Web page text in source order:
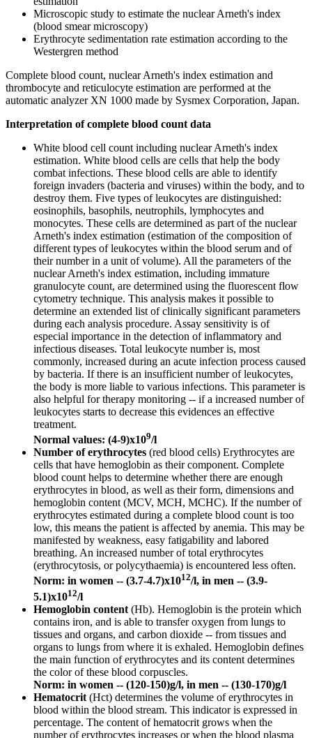
Microscopic study to estimate the nuclear Arneth's index
(blood smear microscopy)
Erythrocyte sedimentation rate estimation according to the
Westergren method
Complete blood count, nuclear Arneth's index estimation and
thrombocyte and reticulocyte estimation are performed at the
automatic analyzer XN 1000 made by Sysmex Corporation, Japan.
Interpretation of complete blood count data
White blood cell count including nuclear Arneth's index
estimation. White blood cells are cells that help the body
combat infections. These blood cells are able to identify
foreign invaders (bacteria and viruses) within the body, and to
destroy them. Five types of leukocytes are distinguished:
eosinophils, basophils, neutrophils, lymphocytes and
monocytes. These cells are determined as part of the nuclear
Arneth's index estimation (estimation of the composition of
different types of leukocytes within the blood serum and of
their number in a unit of volume). All the parameters of the
nuclear Arneth's index estimation, including immature
granulocyte count, are determined using the fluorescent flow
cytometry technique. This analysis makes it possible to
determine an extended list of clinically significant parameters
during each analysis procedure. Assay sensitivity is of
especial importance in the detection of inflammatory and
infectious diseases. Total leukocyte number is, most
commonly, increased during an acute infection process caused
by bacteria. If there is an insufficient number of leukocytes,
the body is more liable to various infections. This parameter is
also helpful for therapy monitoring -- if a increased number of
leukocytes starts to decrease this evidences an effective
treatment.
Normal values: (4-9)x109/l
Number of erythrocytes (red blood cells) Erythrocytes are
cells that have hemoglobin as their component. Complete
blood count helps to determine whether there are enough
erythrocytes in blood, as well as their form, dimensions and
hemoglobin content (MCV, MCH, MCHC). If the number of
erythrocytes estimated during a complete blood count is too
low, this means the patient is affected by anemia. This may be
manifested by weakness, easy fatigability and labored
breathing. An increased number of total erythrocytes
(erythrocytosis, or polycythaemia) is encountered less often.
Norm: in women -- (3.7-4.7)x1012/l, in men -- (3.9-
5.1)x1012/l
Hemoglobin content (Hb). Hemoglobin is the protein which
contains iron, and is able to transfer oxygen from lungs to
tissues and organs, and carbon dioxide -- from tissues and
organs to lungs from where it is exhaled. Hemoglobin defines
the main function of erythrocytes and its content determines
the color of these blood corpuscles.
Norm: in women -- (120-150)g/l, in men -- (130-170)g/l
Hematocrit (Hct) determines the volume of erythrocytes in
blood within the blood stream. This indicator is expressed in
percentage. The content of hematocrit grows when the
number of erythrocytes increases or when the blood plasma